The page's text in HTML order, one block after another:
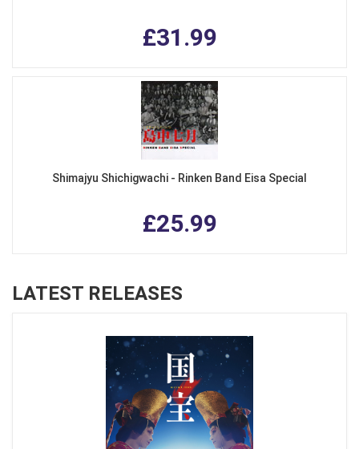
£31.99
Shimajyu Shichigwachi - Rinken Band Eisa Special
£25.99
LATEST RELEASES